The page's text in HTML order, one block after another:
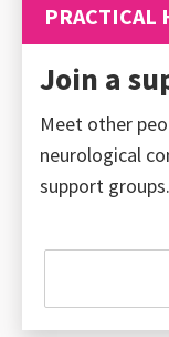
PRACTICAL
Join a
Meet other
neurological
support groups.